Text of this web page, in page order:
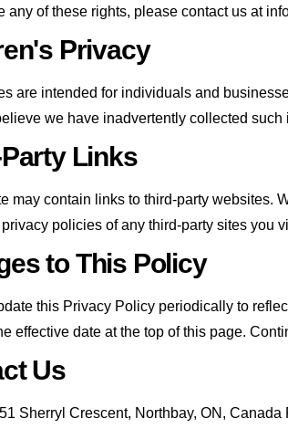
any of these rights, please contact us at
Privacy
are intended for individuals and
we have inadvertently collected
Links
may contain links to third-party websites.
policies of any third-party sites you
to This Policy
this Privacy Policy periodically to
effective date at the top of this page.
Us
51 Sherryl Crescent, Northbay, ON, Canada